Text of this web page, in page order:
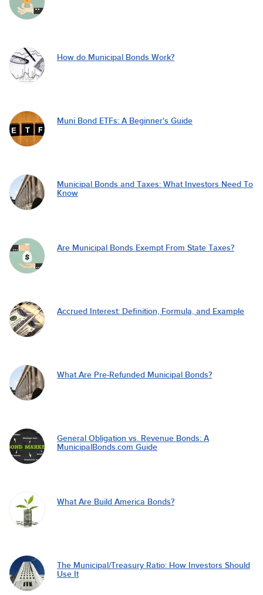
How do Municipal Bonds Work?
Muni Bond ETFs: A Beginner's Guide
Municipal Bonds and Taxes: What Investors Need To
Know
Are Municipal Bonds Exempt From State Taxes?
Accrued Interest: Definition, Formula, and Example
What Are Pre-Refunded Municipal Bonds?
General Obligation vs. Revenue Bonds: A
MunicipalBonds.com Guide
What Are Build America Bonds?
The Municipal/Treasury Ratio: How Investors Should
Use It